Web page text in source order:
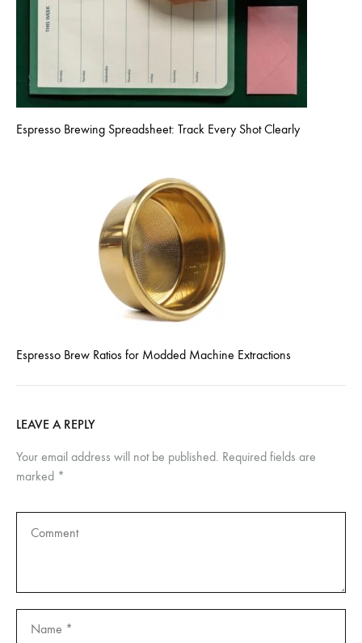
Espresso Brewing Spreadsheet: Track Every Shot Clearly
Espresso Brew Ratios for Modded Machine Extractions
LEAVE A REPLY
Your email address will not be published. Required fields are
marked *